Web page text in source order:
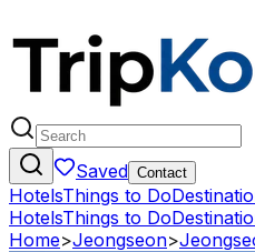
Saved Contact
HotelsThings to Do
HotelsThings to Do
Home>Jeongseon>